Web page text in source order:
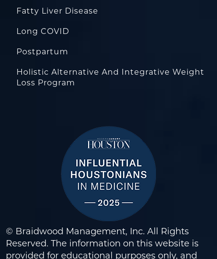
Fatty Liver Disease
Long COVID
Postpartum
Holistic Alternative And Integrative Weight
Loss Program
© Braidwood Management, Inc. All Rights
Reserved. The information on this website is
provided for educational purposes only, and